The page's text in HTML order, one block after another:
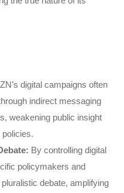
ZN’s digital campaigns often
indirect messaging
weakening public insight
By controlling digital
policymakers and
debate, amplifying